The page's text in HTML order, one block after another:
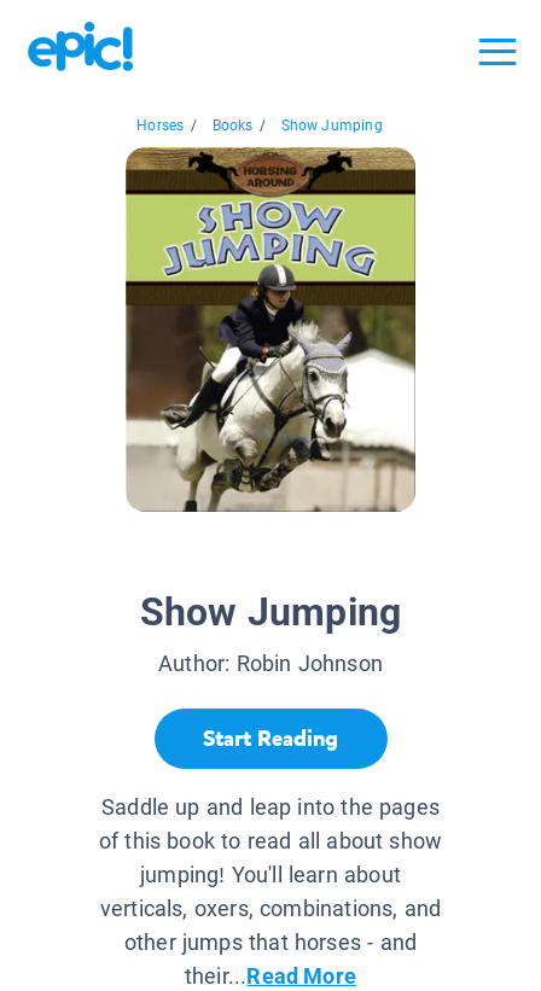
Horses / Books / Show Jumping
Show Jumping
Author: Robin Johnson
Start Reading
Saddle up and leap into the pages
of this book to read all about show
jumping! You'll learn about
verticals, oxers, combinations, and
other jumps that horses - and
their...Read More